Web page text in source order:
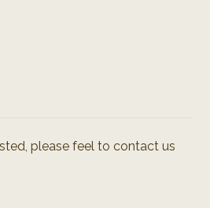
please feel to contact us